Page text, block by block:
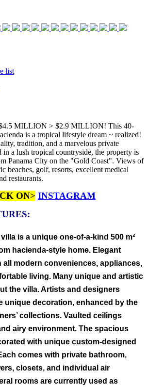
list
MILLION > $2.9 MILLION! This 40-
is a tropical lifestyle dream ~ realized!
tradition, and a marvelous private
in a lush tropical countryside, the property is
Panama City on the "Gold Coast". Views of
beaches, golf, resorts, excellent medical
restaurants.
ON> INSTAGRAM
is a unique one-of-a-kind 500 m²
hacienda-style home. Elegant
all modern conveniences, appliances,
living. Many unique and artistic
the villa. Artists and designers
unique decoration, enhanced by the
collections. Vaulted ceilings
airy environment. The spacious
with unique custom-designed
comes with private bathroom,
closets, and individual air
rooms are currently used as